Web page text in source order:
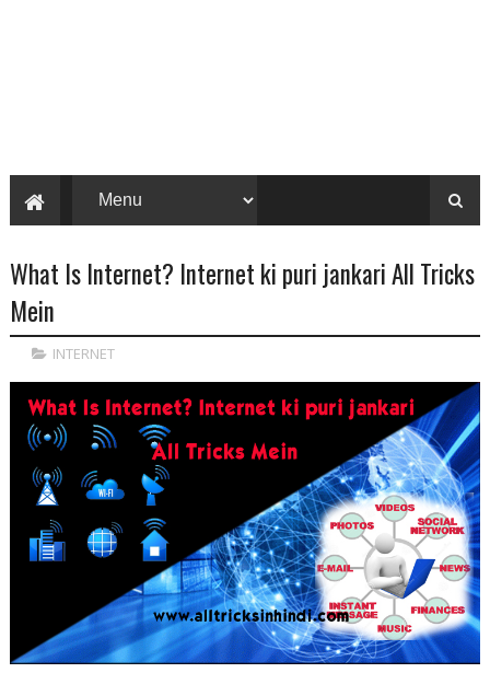
What Is Internet? Internet ki puri jankari All Tricks
Mein
INTERNET